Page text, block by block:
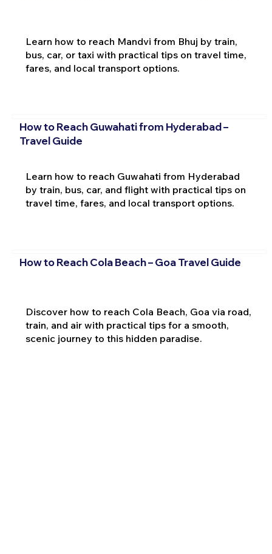
Learn how to reach Mandvi from Bhuj by train,
bus, car, or taxi with practical tips on travel time,
fares, and local transport options.
How to Reach Guwahati from Hyderabad –
Travel Guide
Learn how to reach Guwahati from Hyderabad
by train, bus, car, and flight with practical tips on
travel time, fares, and local transport options.
How to Reach Cola Beach – Goa Travel Guide
Discover how to reach Cola Beach, Goa via road,
train, and air with practical tips for a smooth,
scenic journey to this hidden paradise.